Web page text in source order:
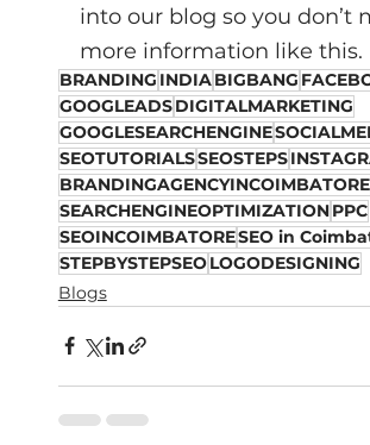
into our blog so you don’t
more information like this.
BRANDING INDIABIGBANG
GOOGLEADSDIGITALMARKETING
GOOGLESEARCHENGINE
SEOTUTORIALSSEOSTEPS
BRANDINGAGENCYINCOIMBATORE
SEARCHENGINEOPTIMIZATIONPPC
SEOINCOIMBATORESEO in
STEPBYSTEPSEOLOGODESIGNING
Blogs